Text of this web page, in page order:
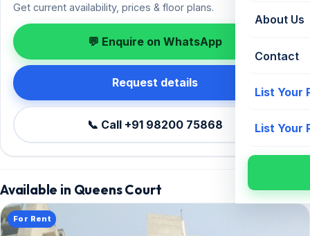
About Us
Contact
List Your
List Your
Get current availability, prices & floor plans.
💬 Enquire on WhatsApp
Request details
📞 Call +91 98200 75868
Available in Queens Court
For Rent